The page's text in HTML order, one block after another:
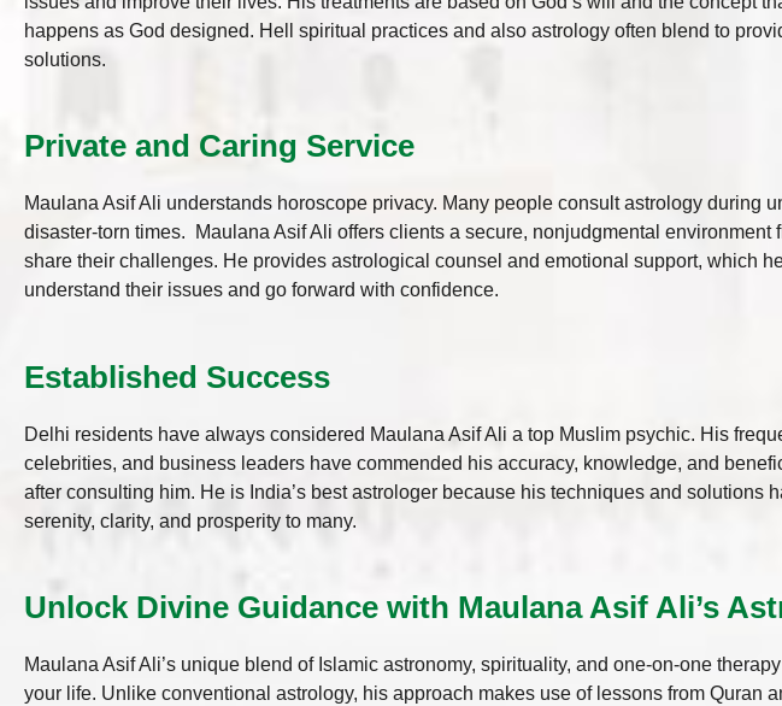
happens as God designed. Hell spiritual practices and also astrology often blend to
solutions.
Private and Caring Service
Maulana Asif Ali understands horoscope privacy. Many people consult astrology during
disaster-torn times. Maulana Asif Ali offers clients a secure, nonjudgmental environment
share their challenges. He provides astrological counsel and emotional support, which
understand their issues and go forward with confidence.
Established Success
Delhi residents have always considered Maulana Asif Ali a top Muslim psychic. His
celebrities, and business leaders have commended his accuracy, knowledge, and
after consulting him. He is India’s best astrologer because his techniques and solutions
serenity, clarity, and prosperity to many.
Unlock Divine Guidance with Maulana Asif Ali’s
Maulana Asif Ali’s unique blend of Islamic astronomy, spirituality, and one-on-one
your life. Unlike conventional astrology, his approach makes use of lessons from Quran